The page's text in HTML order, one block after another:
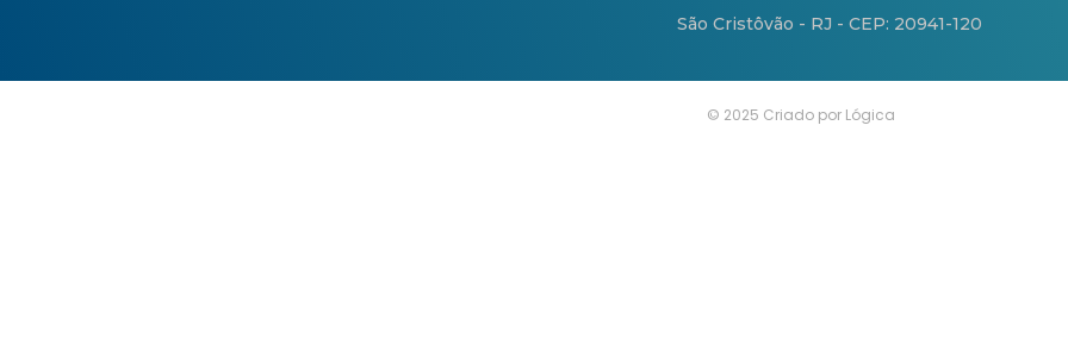
São Cristôvão - RJ - CEP: 20941-120
© 2025 Criado por Lógica